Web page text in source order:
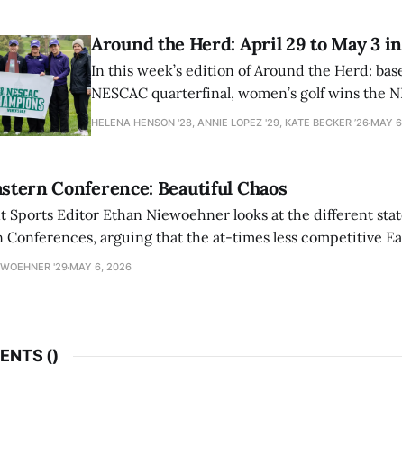
Around the Herd: April 29 to May 3
In this week’s edition of Around the Herd:
NESCAC quarterfinal, women’s golf wins the
closes out the season against Williams.
HELENA HENSON '28, ANNIE LOPEZ '29, KATE BECKER ’26 MAY
Conference: Beautiful Chaos
Sports Editor Ethan Niewoehner looks at the different
Conferences, arguing that the at-times less competitive
'29 MAY 6, 2026
()